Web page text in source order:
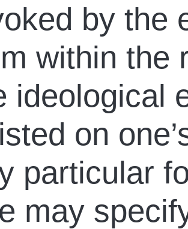
by the
within the
ideological
on
particular
may